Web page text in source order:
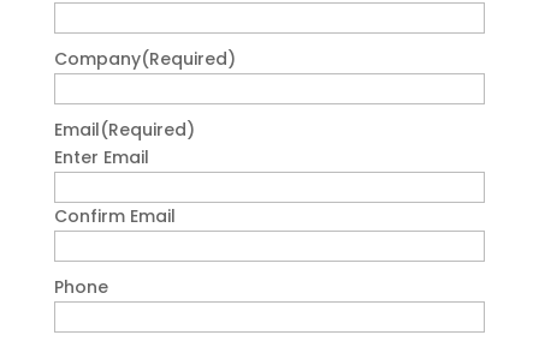
Company(Required)
Email(Required)
Enter Email
Confirm Email
Phone